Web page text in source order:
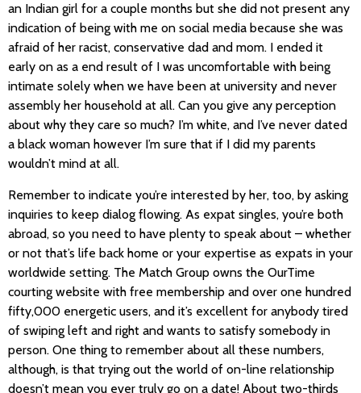
an Indian girl for a couple months but she did not present any
indication of being with me on social media because she was
afraid of her racist, conservative dad and mom. I ended it
early on as a end result of I was uncomfortable with being
intimate solely when we have been at university and never
assembly her household at all. Can you give any perception
about why they care so much? I’m white, and I’ve never dated
a black woman however I’m sure that if I did my parents
wouldn’t mind at all.
Remember to indicate you’re interested by her, too, by asking
inquiries to keep dialog flowing. As expat singles, you’re both
abroad, so you need to have plenty to speak about – whether
or not that’s life back home or your expertise as expats in your
worldwide setting. The Match Group owns the OurTime
courting website with free membership and over one hundred
fifty,000 energetic users, and it’s excellent for anybody tired
of swiping left and right and wants to satisfy somebody in
person. One thing to remember about all these numbers,
although, is that trying out the world of on-line relationship
doesn’t mean you ever truly go on a date! About two-thirds